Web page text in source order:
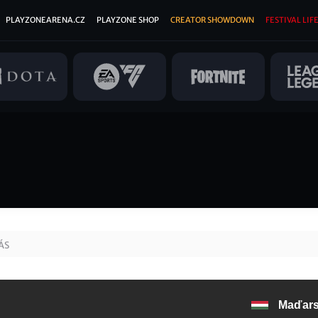
PLAYZONEARENA.CZ PLAYZONE SHOP CREATOR SHOWDOWN FESTIVAL